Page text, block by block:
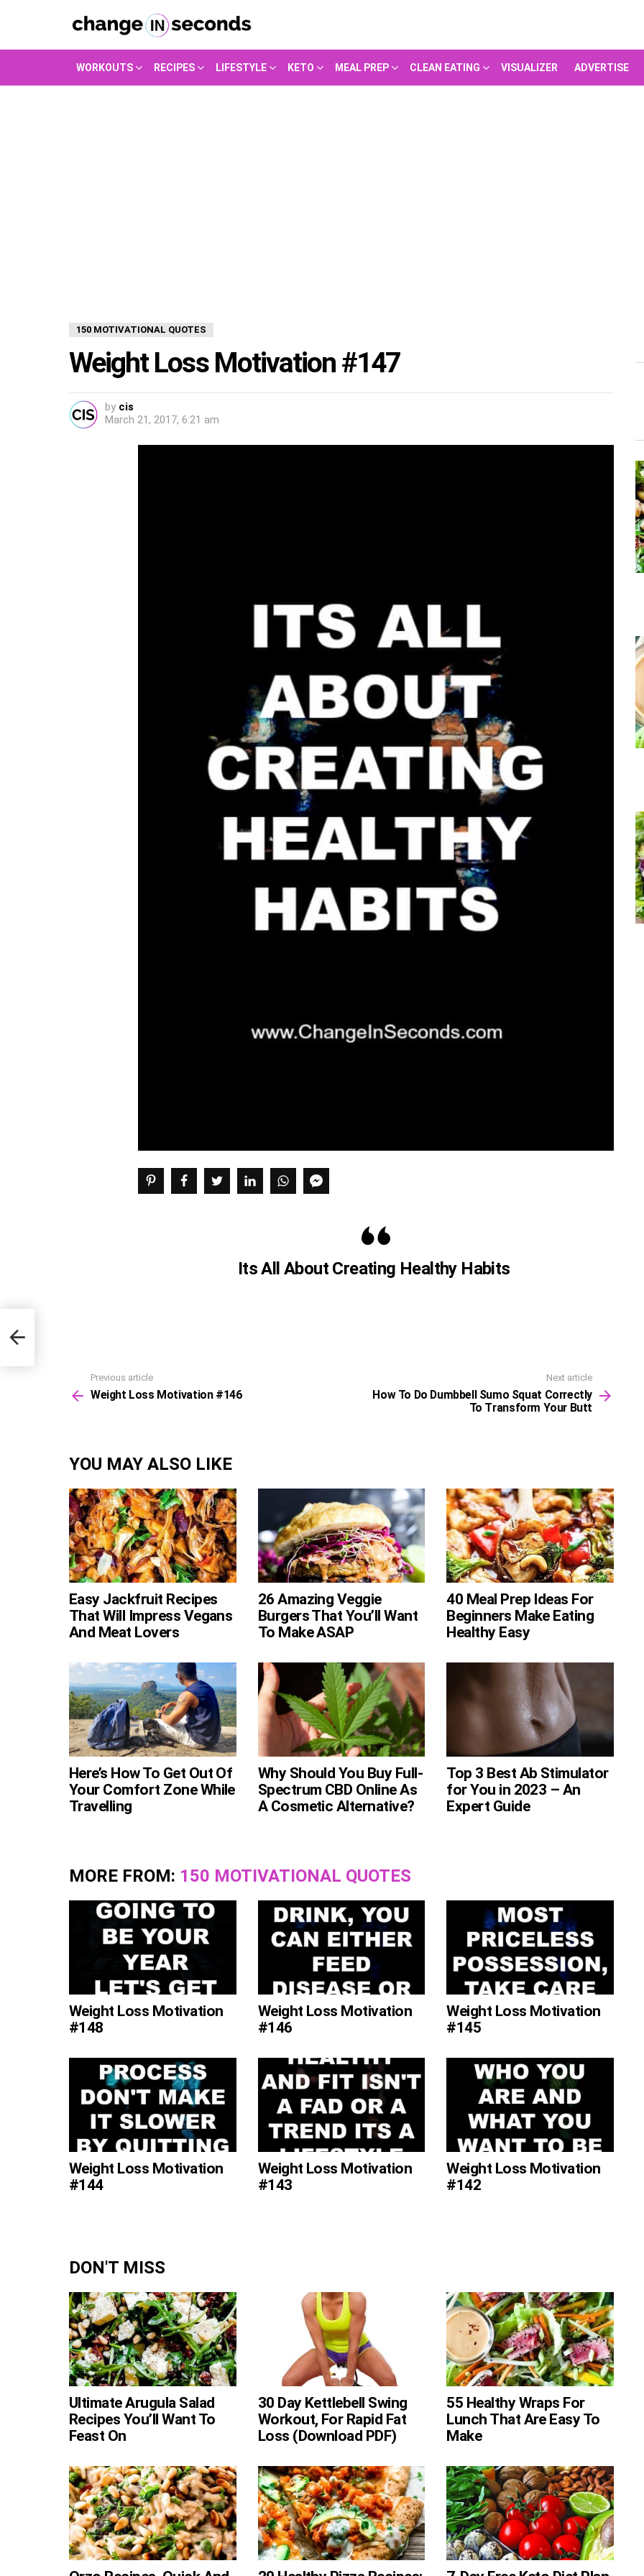
WORKOUTS RECIPES LIFESTYLE KETO MEAL PREP CLEAN EATING VISUALIZER ADVERTISE
150 MOTIVATIONAL QUOTES
Weight Loss Motivation #147
by cis
March 21, 2017, 6:21 am
Its All About Creating Healthy Habits
more
Previous article
Weight Loss Motivation #146
Next article
How To Do Dumbbell Sumo Squat Correctly
To Transform Your Butt
YOU MAY ALSO LIKE
Easy Jackfruit Recipes
That Will Impress Vegans
And Meat Lovers
26 Amazing Veggie
Burgers That You’ll Want
To Make ASAP
40 Meal Prep Ideas For
Beginners Make Eating
Healthy Easy
Here’s How To Get Out Of
Your Comfort Zone While
Travelling
Why Should You Buy Full-
Spectrum CBD Online As
A Cosmetic Alternative?
Top 3 Best Ab Stimulator
for You in 2023 – An
Expert Guide
MORE FROM: 150 MOTIVATIONAL QUOTES
Weight Loss Motivation
#148
Weight Loss Motivation
#146
Weight Loss Motivation
#145
Weight Loss Motivation
#144
Weight Loss Motivation
#143
Weight Loss Motivation
#142
DON'T MISS
Ultimate Arugula Salad
Recipes You’ll Want To
Feast On
30 Day Kettlebell Swing
Workout, For Rapid Fat
Loss (Download PDF)
55 Healthy Wraps For
Lunch That Are Easy To
Make